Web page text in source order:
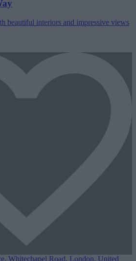
beautiful interiors and impressive views